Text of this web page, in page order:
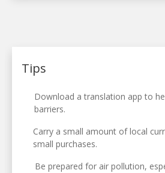
Tips
Download a translation app to
barriers.
Carry a small amount of local
small purchases.
Be prepared for air pollution,